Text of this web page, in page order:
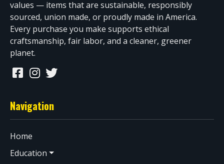
values — items that are sustainable, responsibly
sourced, union made, or proudly made in America.
Every purchase you make supports ethical
craftsmanship, fair labor, and a cleaner, greener
planet.
Navigation
Home
Education